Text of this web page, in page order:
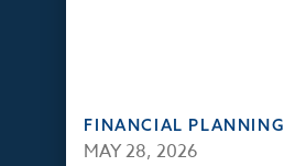
FINANCIAL PLANNING
MAY 28, 2026